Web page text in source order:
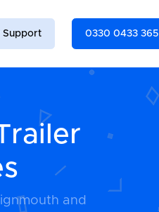
Support 0330 0433 365
and